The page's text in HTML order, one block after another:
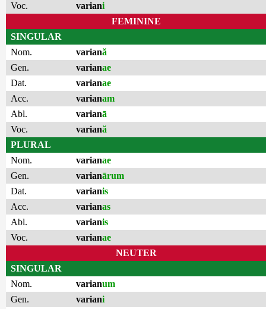
Voc.
variani
FEMININE
SINGULAR
Nom.
variană
Gen.
varianae
Dat.
varianae
Acc.
varianam
Abl.
varianā
Voc.
variană
PLURAL
Nom.
varianae
Gen.
varianārum
Dat.
varianis
Acc.
varianas
Abl.
varianis
Voc.
varianae
NEUTER
SINGULAR
Nom.
varianum
Gen.
variani